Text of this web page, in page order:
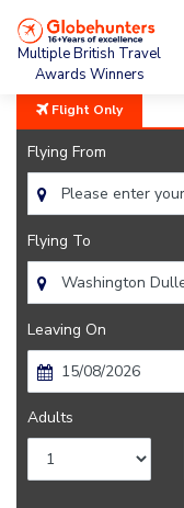
Multiple British Travel
Awards Winners
Home City Guide
Flight Only
Flying From
Flying To
Leaving On
Adults